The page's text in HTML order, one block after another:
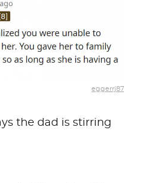
eggerrj87
the dad is stirring